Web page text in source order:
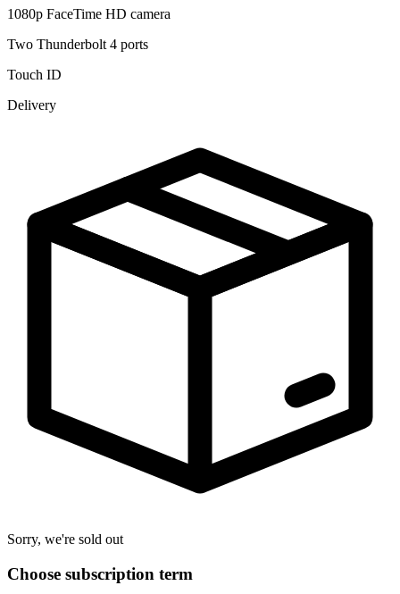
1080p FaceTime HD camera
Two Thunderbolt 4 ports
Touch ID
Delivery
Sorry, we're sold out
Choose subscription term